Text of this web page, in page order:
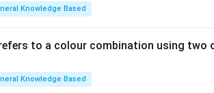
Knowledge Based
to a colour combination using two
Knowledge Based